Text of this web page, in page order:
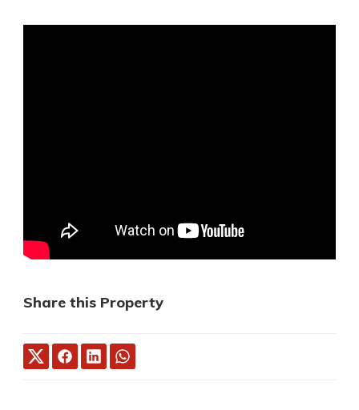
Share this Property